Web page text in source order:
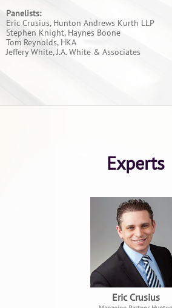
Panelists:
Eric Crusius, Hunton Andrews Kurth LLP
Stephen Knight, Haynes Boone
Tom Reynolds, HKA
Jeffery White, J.A. White & Associates
Experts
Eric Crusius